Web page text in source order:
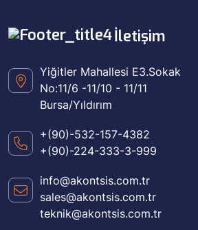
İletişim
Yiğitler Mahallesi E3.Sokak
No:11/6 -11/10 - 11/11
Bursa/Yıldırım
+(90)-532-157-4382
+(90)-224-333-3-999
info@akontsis.com.tr
sales@akontsis.com.tr
teknik@akontsis.com.tr